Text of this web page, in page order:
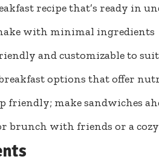
recipe that’s ready in
with minimal ingredients
and customizable to
options that offer
friendly; make sandwiches
brunch with friends or a